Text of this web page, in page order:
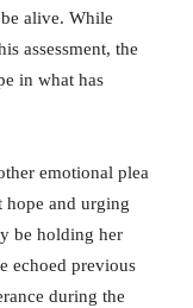
alive. While
assessment, the
in what has
emotional plea
hope and urging
be holding her
echoed previous
during the